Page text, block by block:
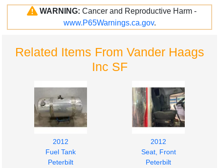
WARNING: Cancer and Reproductive Harm -
www.P65Warnings.ca.gov.
Related Items From Vander Haags
Inc SF
2012
Fuel Tank
Peterbilt
2012
Seat, Front
Peterbilt